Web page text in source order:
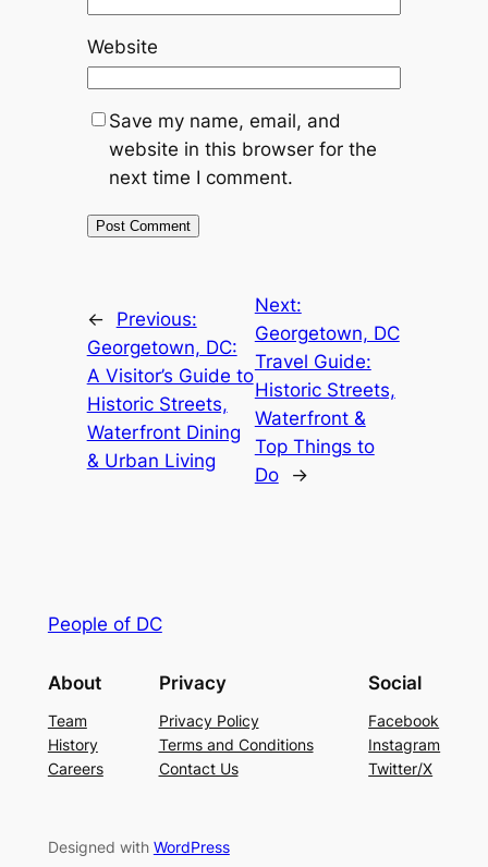
Website
Save my name, email, and
website in this browser for the
next time I comment.
←
Previous:
Georgetown, DC:
A Visitor’s Guide to
Historic Streets,
Waterfront Dining
& Urban Living
Next:
Georgetown, DC
Travel Guide:
Historic Streets,
Waterfront &
Top Things to
Do
→
People of DC
About
Team
History
Careers
Privacy
Privacy Policy
Terms and Conditions
Contact Us
Social
Facebook
Instagram
Twitter/X
Designed with WordPress